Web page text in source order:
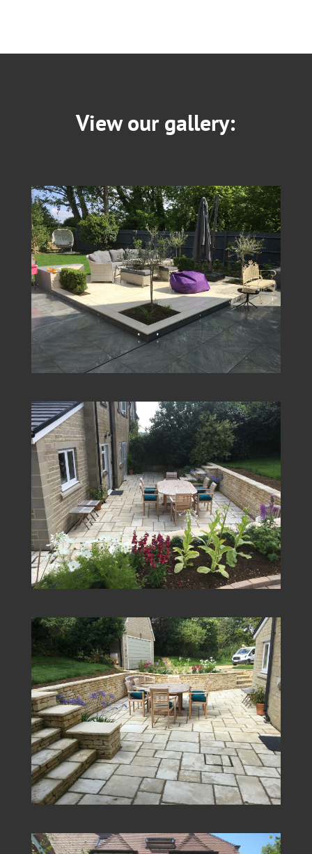
View our gallery: